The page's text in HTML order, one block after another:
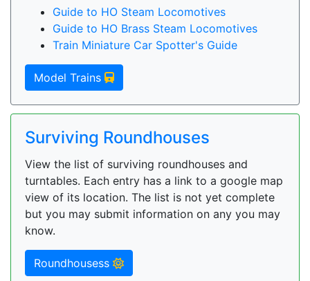
Guide to HO Steam Locomotives
Guide to HO Brass Steam Locomotives
Train Miniature Car Spotter's Guide
Model Trains
Surviving Roundhouses
View the list of surviving roundhouses and
turntables. Each entry has a link to a google map
view of its location. The list is not yet complete
but you may submit information on any you may
know.
Roundhousess